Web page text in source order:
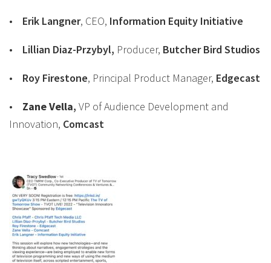
• Erik Langner, CEO, Information Equity Initiative
• Lillian Diaz-Przybyl, Producer, Butcher Bird Studios
• Roy Firestone, Principal Product Manager, Edgecast
• ZaneVella, VP of Audience Development and
Innovation, Comcast